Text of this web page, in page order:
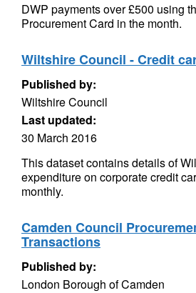
DWP payments over £500 using
Procurement Card in the month.
Wiltshire Council - Credit
Published by:
Wiltshire Council
Last updated:
30 March 2016
This dataset contains details of
expenditure on corporate credit
monthly.
Camden Council
Transactions
Published by:
London Borough of Camden